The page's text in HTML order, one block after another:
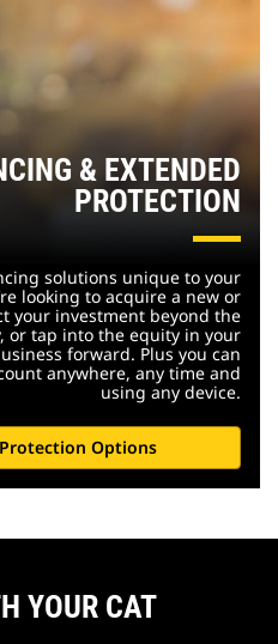
& EXTENDED
PROTECTION
solutions unique to your
looking to acquire a new or
your investment beyond the
or tap into the equity in your
forward. Plus you can
anywhere, any time and
using any device.
Options
YOUR CAT